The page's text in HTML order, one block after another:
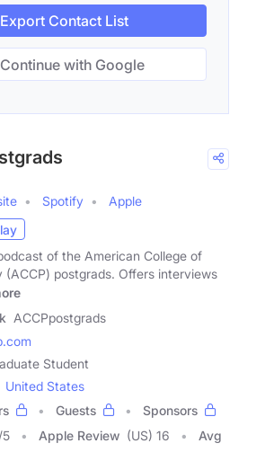
Export Contact List
Continue with Google
Spotify
Apple
of the American College of
(ACCP) postgrads. Offers interviews
ACCPpostgrads
Student
United States
Guests
Sponsors
/5 Apple Review (US) 16
Avg